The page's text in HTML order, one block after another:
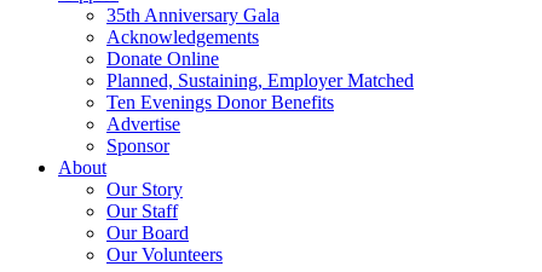
35th Anniversary Gala
Acknowledgements
Donate Online
Planned, Sustaining, Employer Matched
Ten Evenings Donor Benefits
Advertise
Sponsor
About
Our Story
Our Staff
Our Board
Our Volunteers